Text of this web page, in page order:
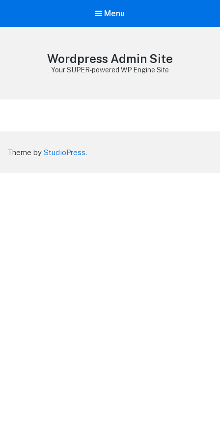
Menu
Wordpress Admin Site
Your SUPER-powered WP Engine Site
Theme by StudioPress.